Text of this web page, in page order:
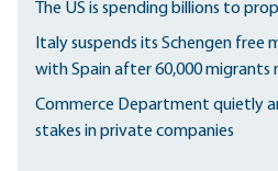
The US is spending billions to
Italy suspends its Schengen
with Spain after 60,000 migrants
Commerce Department quietly
stakes in private companies